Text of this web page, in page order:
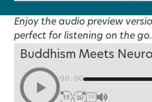
Enjoy the audio preview
perfect for listening on the go.
Buddhism Meets
00:00
1X